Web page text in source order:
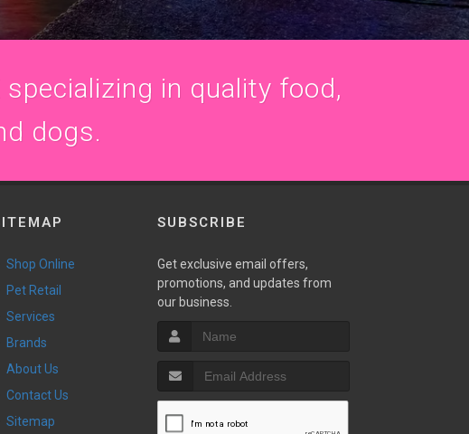
in quality food,
dogs.
Shop Online
Pet Retail
Services
Brands
About Us
Contact Us
Sitemap
SUBSCRIBE
Get exclusive email offers,
promotions, and updates from
our business.